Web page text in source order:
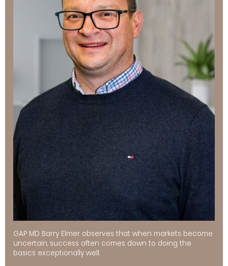
GAP MD Barry Elmer observes that when markets become
uncertain, success often comes down to doing the
basics exceptionally well.